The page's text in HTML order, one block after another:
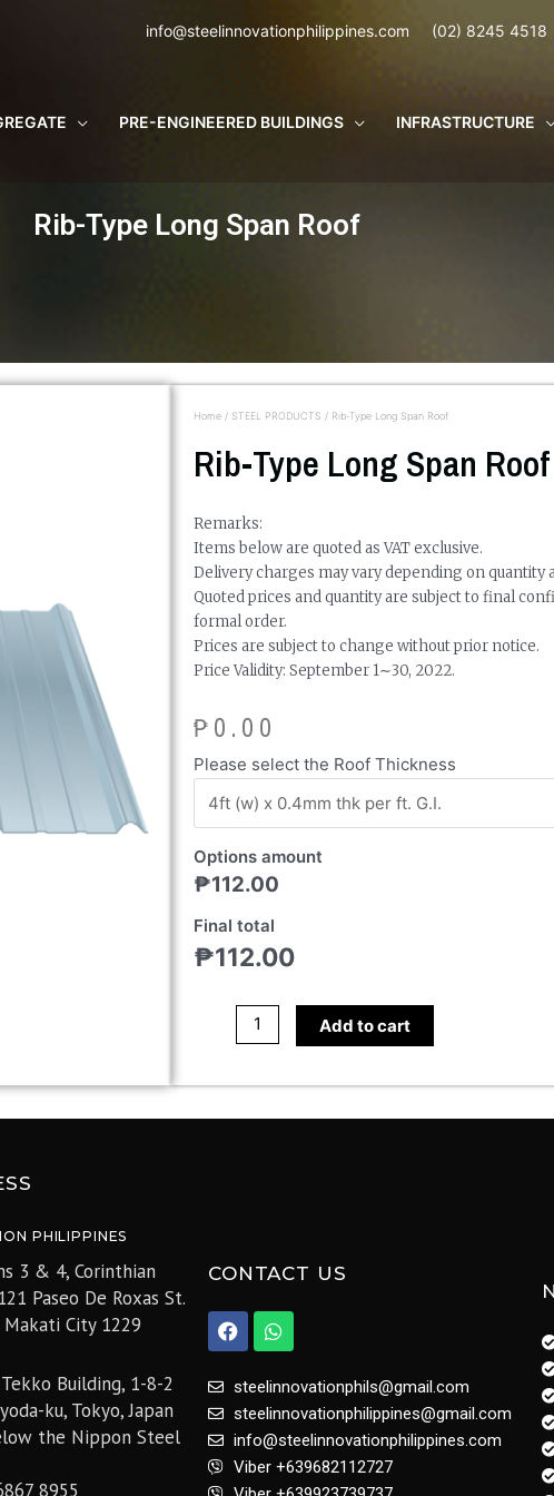
info@steelinnovationphilippines.com (02) 8245 4518
PRE-ENGINEERED BUILDINGS INFRASTRUCTURE
Rib-Type Long Span Roof
Home/ STEEL PRODUCTS / Rib-Type Long Span Roof
Rib-Type Long Span Roof
Remarks:
Items below are quoted as VAT exclusive.
Delivery charges may vary depending on quantity
Quoted prices and quantity are subject to final
formal order.
Prices are subject to change without prior notice.
Price Validity: September 1∼30, 2022.
₱0.00
Please select the Roof Thickness
Options amount
₱112.00
Final total
₱112.00
Rib-
Roof
quantity
Add to cart
PHILIPPINES
3 & 4, Corinthian
Paseo De Roxas St.
Makati City 1229
Tekko Building, 1-8-2
ku, Tokyo, Japan
the Nippon Steel
8955
CONTACT US
F
a
c
e
b
o
o
k
W
h
a
t
s
a
p
p
steelinnovationphils@gmail.com
steelinnovationphilippines@gmail.com
info@steelinnovationphilippines.com
Viber +639682112727